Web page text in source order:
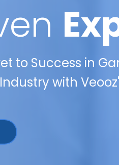
to Success in
with